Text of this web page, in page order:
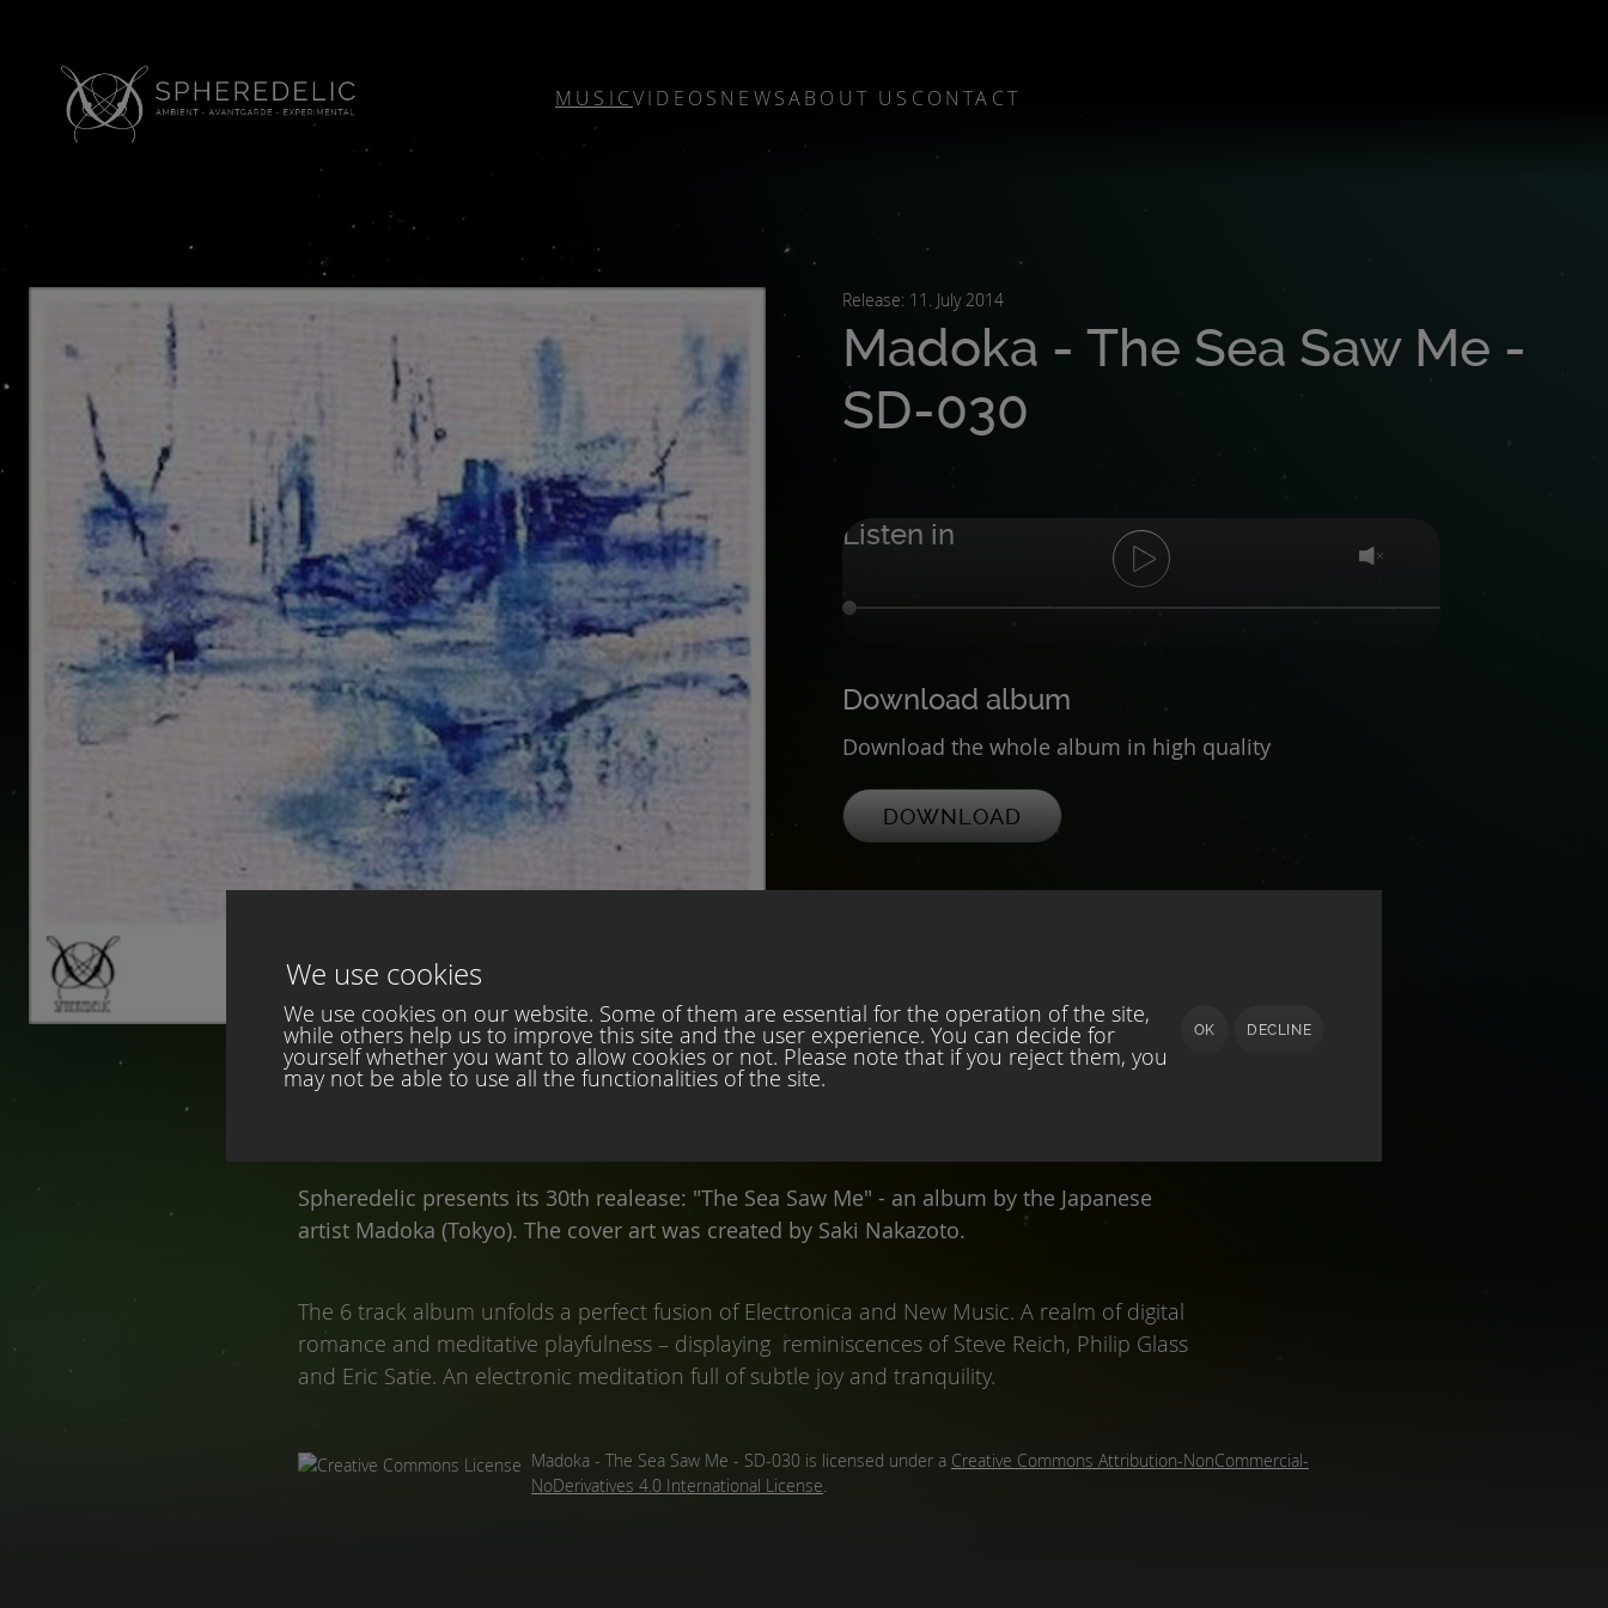
MUSICVIDEOS NEWSABOUT US CONTACT
Release: 11. July 2014
Madoka - The Sea Saw Me -
SD-030
Listen in
Download album
Download the whole album in high quality
DOWNLOAD
Spheredelic presents its 30th realease: "The Sea Saw Me" - an album by the Japanese
artist Madoka (Tokyo). The cover art was created by Saki Nakazoto.
The 6 track album unfolds a perfect fusion of Electronica and New Music. A realm of digital
romance and meditative playfulness – displaying reminiscences of Steve Reich, Philip Glass
and Eric Satie. An electronic meditation full of subtle joy and tranquility.
Madoka - The Sea Saw Me - SD-030 is licensed under a Creative Commons Attribution-NonCommercial-
NoDerivatives 4.0 International License
We use cookies
We use cookies on our website. Some of them are essential for the operation of the site,
while others help us to improve this site and the user experience. You can decide for
yourself whether you want to allow cookies or not. Please note that if you reject them, you
may not be able to use all the functionalities of the site.
OK DECLINE